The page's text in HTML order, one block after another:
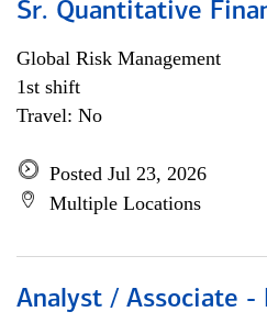
Sr. Quantitative
Global Risk Management
1st shift
Travel: No
Posted Jul 23, 2026
Multiple Locations
Analyst / Associate -